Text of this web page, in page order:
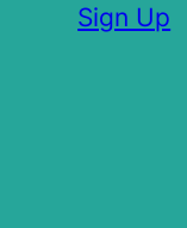
Sign Up